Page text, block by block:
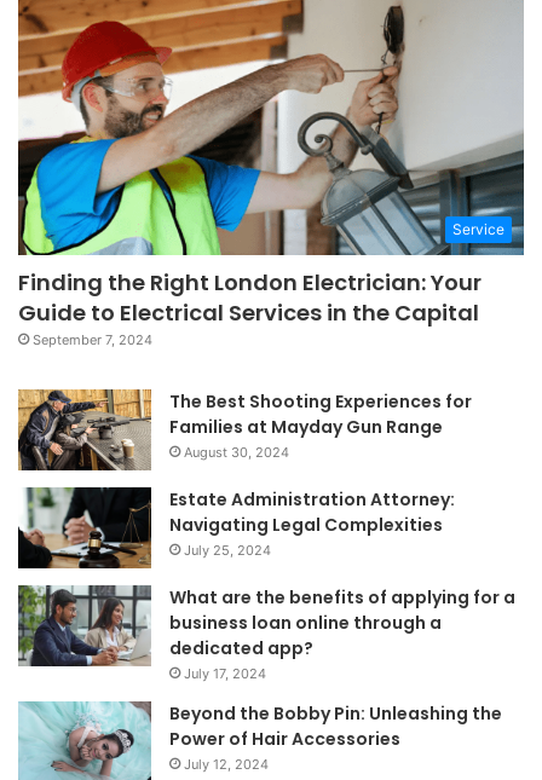
Service
Finding the Right London Electrician: Your
Guide to Electrical Services in the Capital
September 7, 2024
The Best Shooting Experiences for
Families at Mayday Gun Range
August 30, 2024
Estate Administration Attorney:
Navigating Legal Complexities
July 25, 2024
What are the benefits of applying for a
business loan online through a
dedicated app?
July 17, 2024
Beyond the Bobby Pin: Unleashing the
Power of Hair Accessories
July 12, 2024